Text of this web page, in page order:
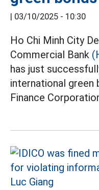
| 03/10/2025 - 10:30
Ho Chi Minh City
Commercial Bank
has just
international
Finance